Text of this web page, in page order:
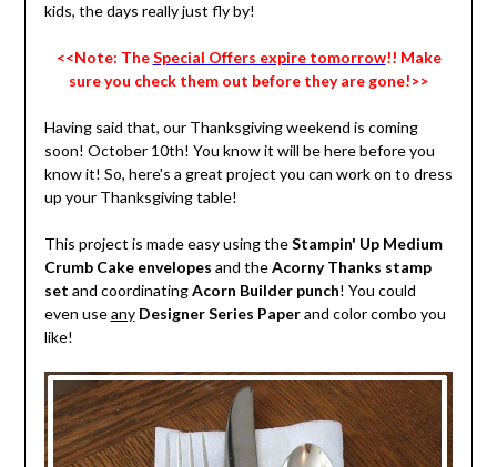
kids, the days really just fly by!
<<Note: TheSpecial Offers expire tomorrow!! Make
sure you check them out before they are gone!>>
Having said that, our Thanksgiving weekend is coming
soon! October 10th! You know it will be here before you
know it! So, here's a great project you can work on to dress
up your Thanksgiving table!
This project is made easy using theStampin' Up Medium
Crumb Cake envelopes and theAcorny Thanks stamp
set and coordinatingAcorn Builder punch! You could
even useany Designer Series Paperand color combo you
like!